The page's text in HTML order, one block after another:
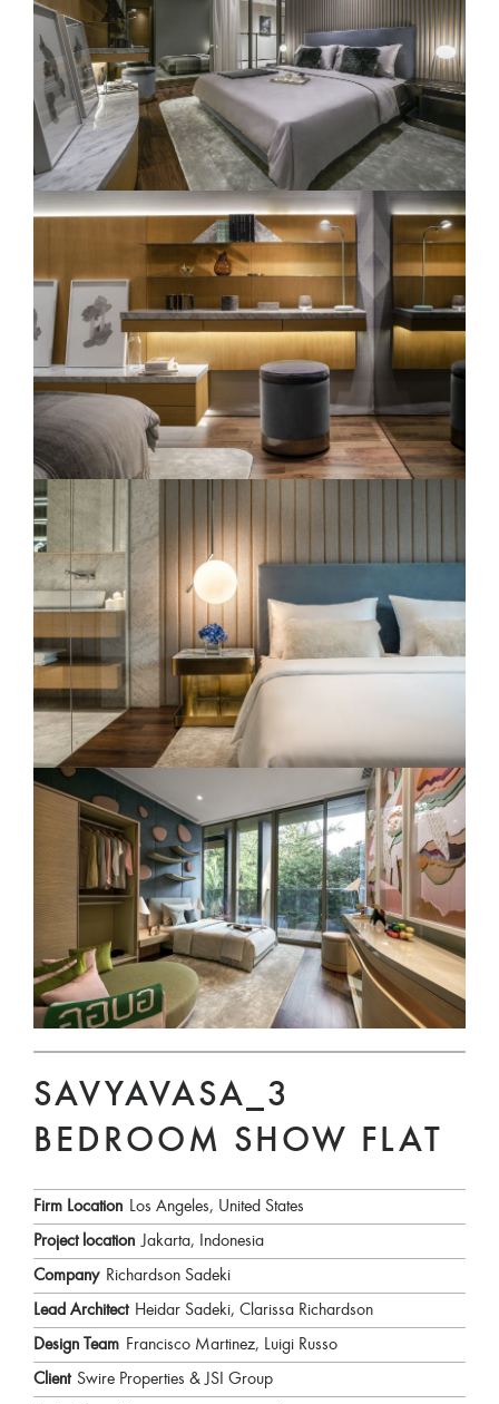
SAVYAVASA_3
BEDROOM SHOW FLAT
Firm Location Los Angeles, United States
Project location Jakarta, Indonesia
Company Richardson Sadeki
Lead Architect Heidar Sadeki, Clarissa Richardson
Design Team Francisco Martinez, Luigi Russo
Client Swire Properties & JSI Group